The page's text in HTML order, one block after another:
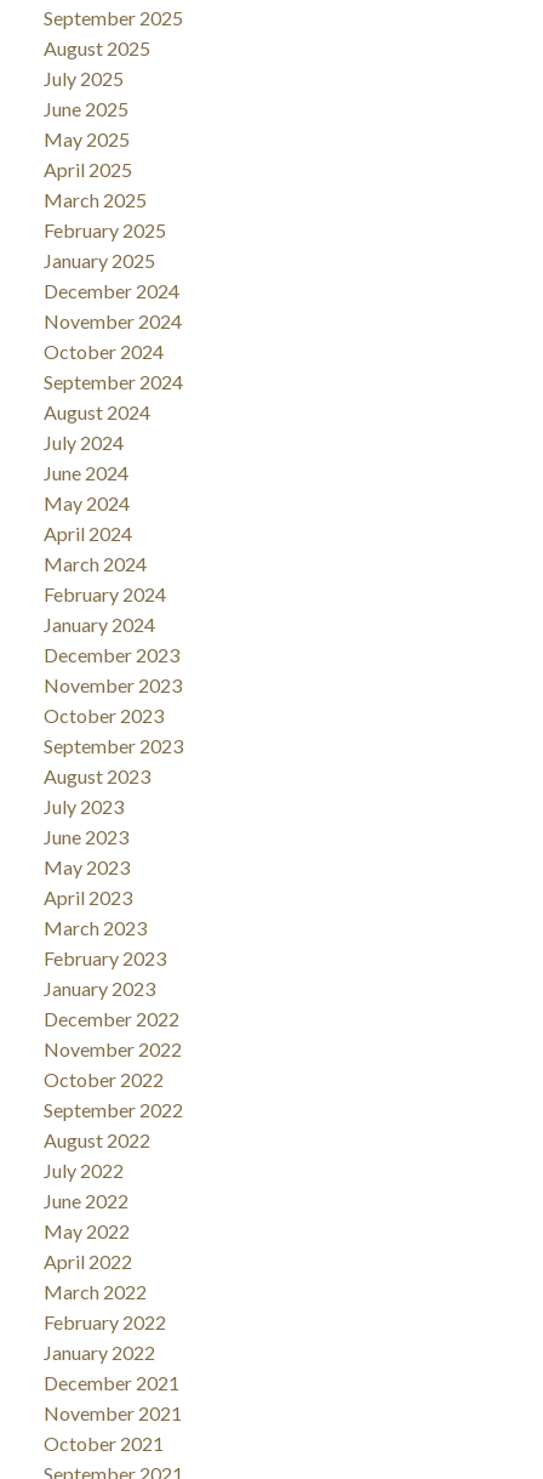
September 2025
August 2025
July 2025
June 2025
May 2025
April 2025
March 2025
February 2025
January 2025
December 2024
November 2024
October 2024
September 2024
August 2024
July 2024
June 2024
May 2024
April 2024
March 2024
February 2024
January 2024
December 2023
November 2023
October 2023
September 2023
August 2023
July 2023
June 2023
May 2023
April 2023
March 2023
February 2023
January 2023
December 2022
November 2022
October 2022
September 2022
August 2022
July 2022
June 2022
May 2022
April 2022
March 2022
February 2022
January 2022
December 2021
November 2021
October 2021
September 2021